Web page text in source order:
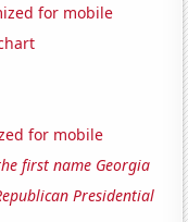
for mobile
for mobile
first name Georgia
Presidential